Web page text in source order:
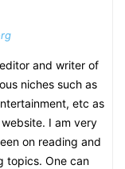
and writer of
niches such as
etc as
I am very
on reading and
topics. One can